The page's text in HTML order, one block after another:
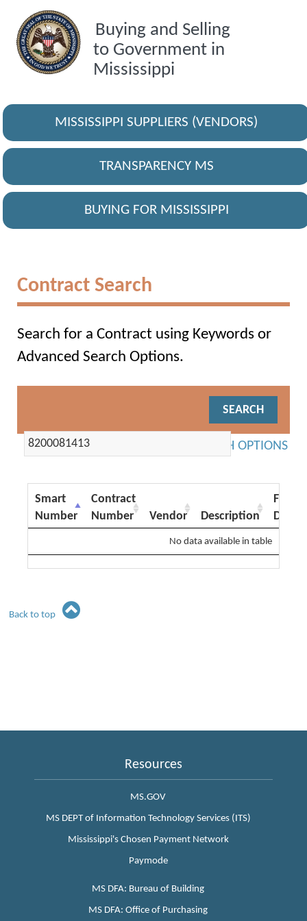
Buying and Selling
to Government in
Mississippi
MISSISSIPPI SUPPLIERS (VENDORS)
TRANSPARENCY MS
BUYING FOR MISSISSIPPI
Contract Search
Search for a Contract using Keywords or
Advanced Search Options.
ADVANCED SEARCH OPTIONS
Smart
Number
Contract
Number
Vendor Description
From
Date
No data available in table
Back to top
Resources
MS.GOV
MS DEPT of Information Technology Services (ITS)
Mississippi's Chosen Payment Network
Paymode
MS DFA: Bureau of Building
MS DFA: Office of Purchasing